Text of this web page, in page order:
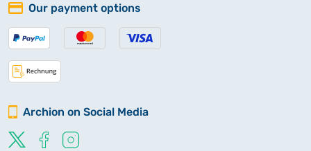
Our payment options
Archion on Social Media